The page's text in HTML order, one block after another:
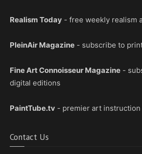
Realism Today - free weekly realism
PleinAir Magazine - subscribe to
Fine Art Connoisseur Magazine -
digital editions
PaintTube.tv - premier art instruction
Contact Us